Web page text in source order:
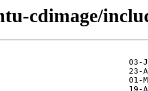
cdimage/